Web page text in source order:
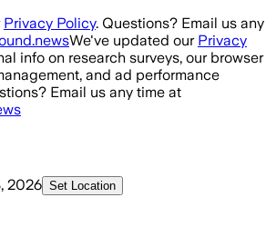
Privacy Policy. Questions? Email us any
We've updated our Privacy
info on research surveys, our browser
and ad performance
Email us any time at
2026 Set Location